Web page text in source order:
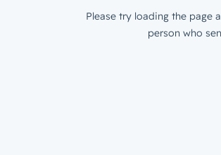
Please try loading the page
person who